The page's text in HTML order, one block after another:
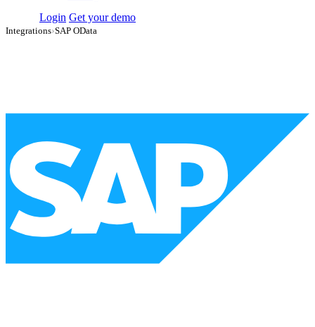
Login Get your demo
Integrations›SAP OData